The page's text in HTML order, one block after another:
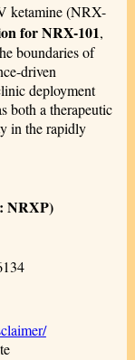
ketamine (NRX-
for NRX-101,
boundaries of
driven
deployment
a therapeutic
in the rapidly
NRXP)